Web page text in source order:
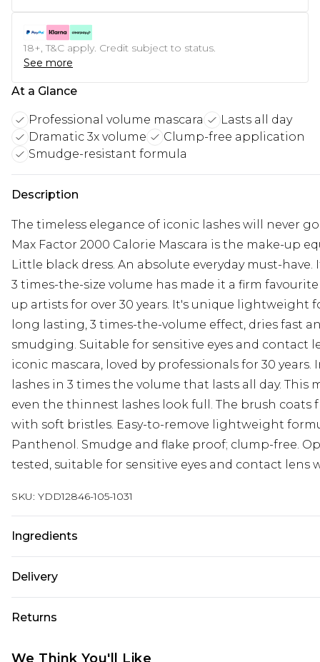
18+, T&C apply. Credit subject to status.
See more
At a Glance
Professional volume mascara
Lasts all day
Dramatic 3x volume
Clump-free application
Smudge-resistant formula
Description
The timeless elegance of iconic lashes will never
Max Factor 2000 Calorie Mascara is the make-up
Little black dress. An absolute everyday must-have.
3 times-the-size volume has made it a firm
up artists for over 30 years. It's unique lightweight
long lasting, 3 times-the-volume effect, dries fast
smudging. Suitable for sensitive eyes and contact
iconic mascara, loved by professionals for 30 years.
lashes in 3 times the volume that lasts all day. This
even the thinnest lashes look full. The brush
with soft bristles. Easy-to-remove lightweight
Panthenol. Smudge and flake proof; clump-free.
tested, suitable for sensitive eyes and contact lens
SKU: YDD12846-105-1031
Ingredients
Stearate|Disteardimonium Hectorite|Propylene
Delivery
Next Day Delivery
UK Express Delivery
Returns
We Think You'll Like